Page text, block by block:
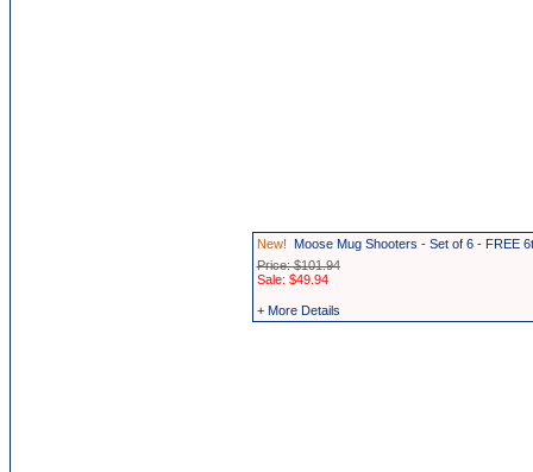
New! Moose Mug Shooters - Set of 6 - FREE
Price: $101.94
Sale: $49.94
+ More Details